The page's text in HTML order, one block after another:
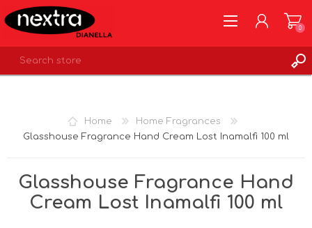
WISHLIST
0
Home
Home Fragrances
Glasshouse Fragrance Hand Cream Lost Inamalfi 100 ml
Glasshouse Fragrance Hand
Cream Lost Inamalfi 100 ml